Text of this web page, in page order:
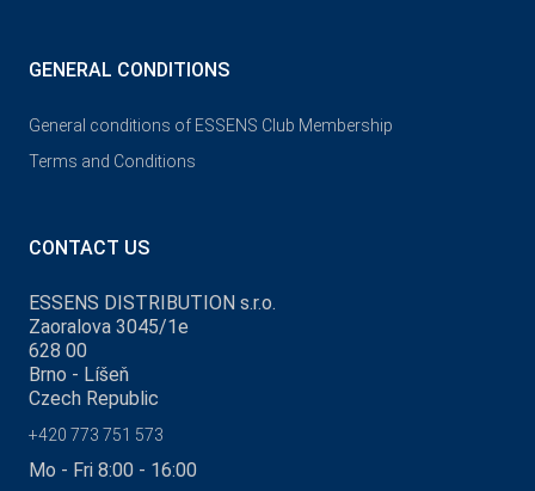
GENERAL CONDITIONS
General conditions of ESSENS Club Membership
Terms and Conditions
CONTACT US
ESSENS DISTRIBUTION s.r.o.
Zaoralova 3045/1e
628 00
Brno - Líšeň
Czech Republic
+420 773 751 573
Mo - Fri 8:00 - 16:00